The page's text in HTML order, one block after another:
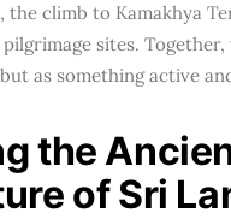
the climb to Kamakhya
sites.
as something active
the
of Sri